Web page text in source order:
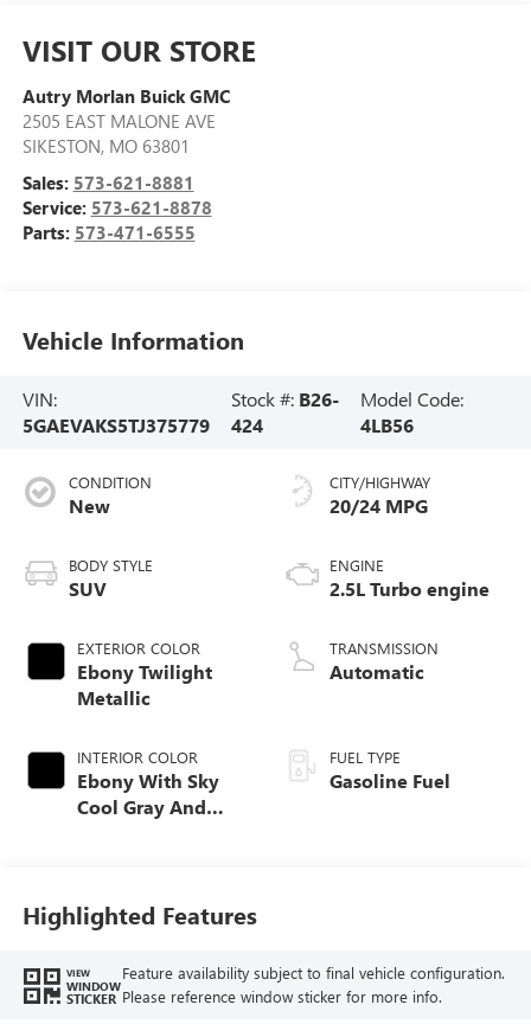
VISIT OUR STORE
Autry Morlan Buick GMC
2505 EAST MALONE AVE
SIKESTON, MO 63801
Sales: 573-621-8881
Service: 573-621-8878
Parts: 573-471-6555
Vehicle Information
VIN:
5GAEVAKS5TJ375779
Stock #: B26-
424
Model Code:
4LB56
CONDITION
New
BODY STYLE
SUV
EXTERIOR COLOR
Ebony Twilight
Metallic
INTERIOR COLOR
Ebony With Sky
Cool Gray And
Trim
CITY/HIGHWAY
20/24 MPG
ENGINE
2.5L Turbo engine
TRANSMISSION
Automatic
FUEL TYPE
Gasoline Fuel
Highlighted Features
VIEW
WINDOW
STICKER
Feature availability subject to final vehicle configuration.
Please reference window sticker for more info.